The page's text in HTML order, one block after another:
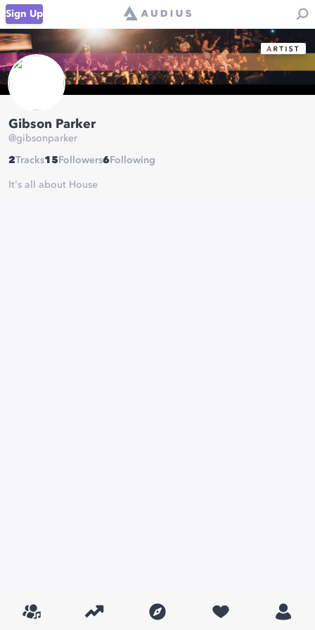
Sign Up
Gibson Parker
@gibsonparker
2Tracks15 Followers6 Following
It's all about House